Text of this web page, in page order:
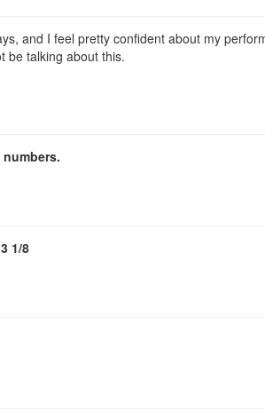
and I feel pretty confident about my
be talking about this.
numbers.
3 1/8